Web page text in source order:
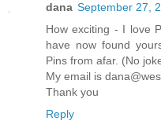
dana September 27,
How exciting - I love
have now found
Pins from afar. (No
My email is
Thank you
Reply